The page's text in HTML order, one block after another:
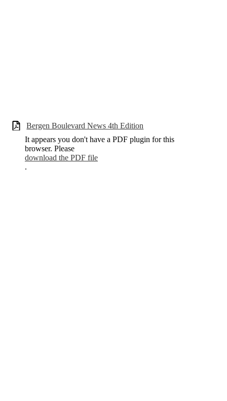
Bergen Boulevard News 4th Edition
It appears you don't have a PDF plugin for this
browser. Please
download the PDF file
.